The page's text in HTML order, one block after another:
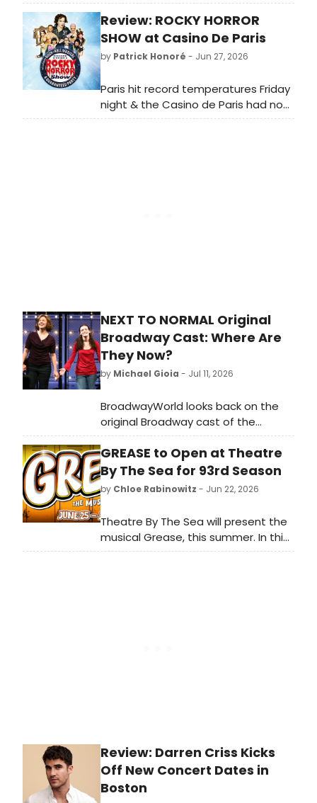
APPOINTMENT, Daisy Goodwin's
debut play, directed by Anthony
Banks, visiting Cambridge Arts
Theatre and several other venues.
Review: ROCKY HORROR
SHOW at Casino De Paris
by Patrick Honoré - Jun 27, 2026
Paris hit record temperatures Friday
night & the Casino de Paris had no
AC — but the cast of Rocky Horror
NEXT TO NORMAL Original
Broadway Cast: Where Are
They Now?
by Michael Gioia - Jul 11, 2026
BroadwayWorld looks back on the
original Broadway cast of the
Pulitzer Prize-winning Tom Kitt and
Brian Yorkey musical 'Next to
Normal.'
GREASE to Open at Theatre
By The Sea for 93rd Season
by Chloe Rabinowitz - Jun 22, 2026
Theatre By The Sea will present the
musical Grease, this summer. In this
all-new production, relive the
Review: Darren Criss Kicks
Off New Concert Dates in
Boston